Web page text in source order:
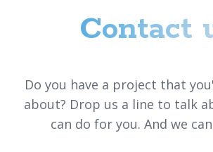
Contact
Do you have a project that
about? Drop us a line to talk
can do for you. And we